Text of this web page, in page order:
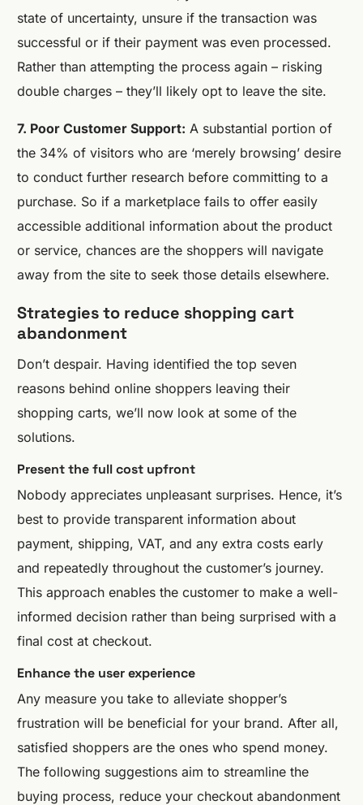
state of uncertainty, unsure if the transaction was
successful or if their payment was even processed.
Rather than attempting the process again – risking
double charges – they’ll likely opt to leave the site.
7. Poor Customer Support: A substantial portion of
the 34% of visitors who are ‘merely browsing’ desire
to conduct further research before committing to a
purchase. So if a marketplace fails to offer easily
accessible additional information about the product
or service, chances are the shoppers will navigate
away from the site to seek those details elsewhere.
Strategies to reduce shopping cart
abandonment
Don’t despair. Having identified the top seven
reasons behind online shoppers leaving their
shopping carts, we’ll now look at some of the
solutions.
Present the full cost upfront
Nobody appreciates unpleasant surprises. Hence, it’s
best to provide transparent information about
payment, shipping, VAT, and any extra costs early
and repeatedly throughout the customer’s journey.
This approach enables the customer to make a well-
informed decision rather than being surprised with a
final cost at checkout.
Enhance the user experience
Any measure you take to alleviate shopper’s
frustration will be beneficial for your brand. After all,
satisfied shoppers are the ones who spend money.
The following suggestions aim to streamline the
buying process, reduce your checkout abandonment